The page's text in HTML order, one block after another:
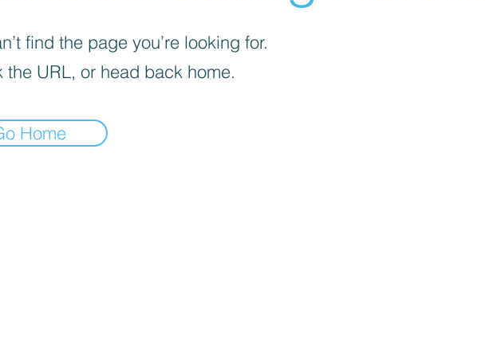
find the page you’re looking for.
the URL, or head back home.
Home